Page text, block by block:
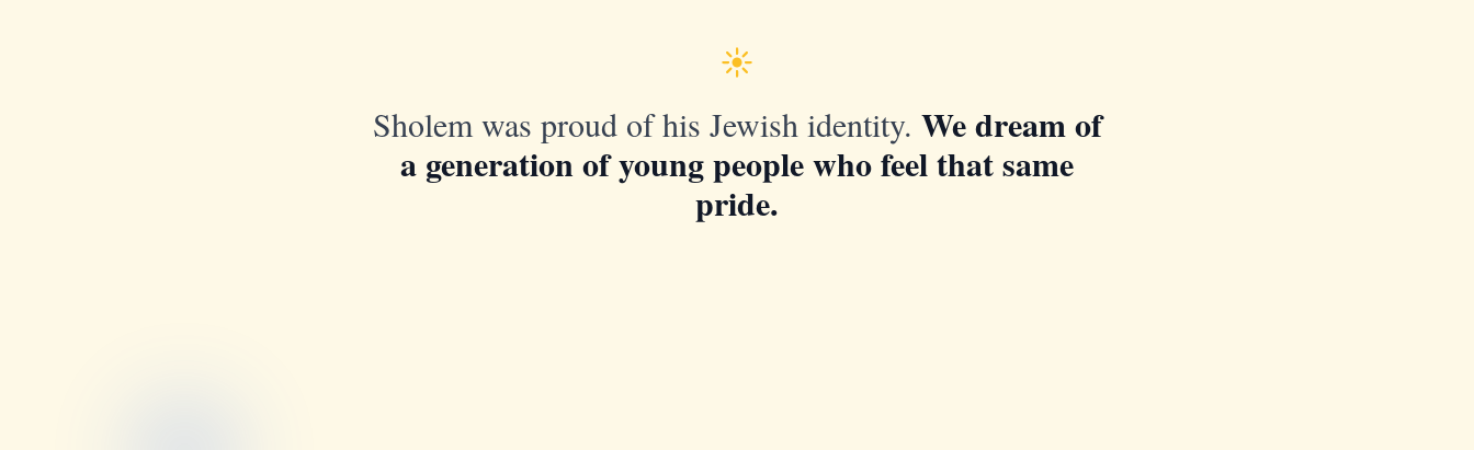
Sholem was proud of his Jewish identity. We dream of
a generation of young people who feel that same
pride.